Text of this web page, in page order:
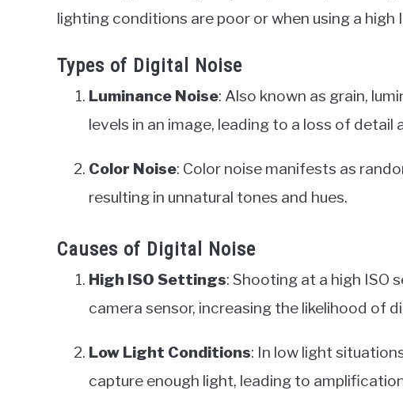
lighting conditions are poor or when using a high
Types of Digital Noise
Luminance Noise: Also known as grain,
levels in an image, leading to a loss of detail
Color Noise: Color noise manifests as
resulting in unnatural tones and hues.
Causes of Digital Noise
High ISO Settings: Shooting at a high ISO
camera sensor, increasing the likelihood of
Low Light Conditions: In low light
capture enough light, leading to